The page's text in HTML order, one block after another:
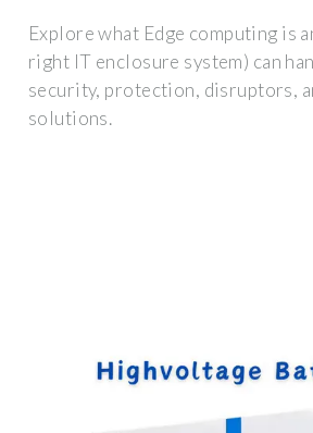
Explore what Edge computing is
right IT enclosure system) can
security, protection, disruptors,
solutions.